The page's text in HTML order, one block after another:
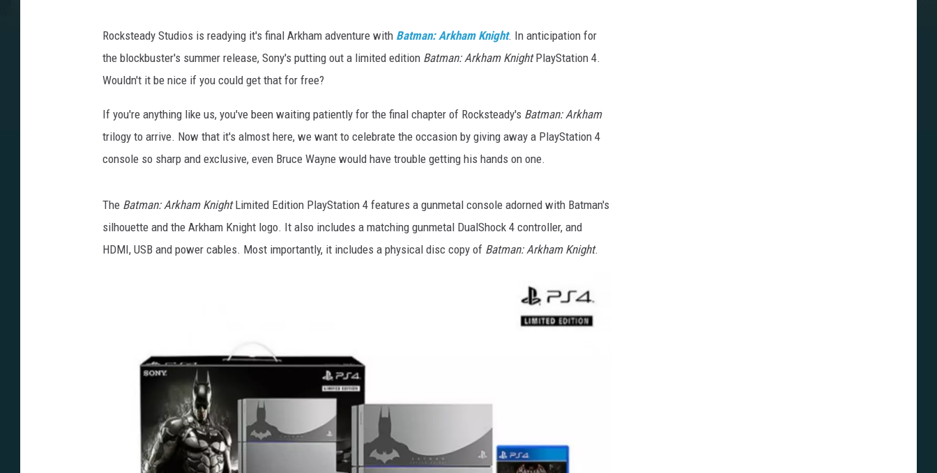
Rocksteady Studios is readying it's final Arkham adventure with Batman: Arkham Knight. In anticipation for
the blockbuster's summer release, Sony's putting out a limited edition Batman: Arkham KnightPlayStation 4.
Wouldn't it be nice if you could get that for free?
If you're anything like us, you've been waiting patiently for the final chapter of Rocksteady's Batman: Arkham
trilogy to arrive. Now that it's almost here, we want to celebrate the occasion by giving away a PlayStation 4
console so sharp and exclusive, even Bruce Wayne would have trouble getting his hands on one.
The Batman: Arkham KnightLimited Edition PlayStation 4 features a gunmetal console adorned with Batman's
silhouette and the Arkham Knight logo. It also includes a matching gunmetal DualShock 4 controller, and
HDMI, USB and power cables. Most importantly, it includes a physical disc copy of Batman: Arkham Knight.